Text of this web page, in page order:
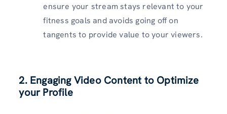
ensure your stream stays relevant to your
fitness goals and avoids going off on
tangents to provide value to your viewers.
2. Engaging Video Content to Optimize
your Profile